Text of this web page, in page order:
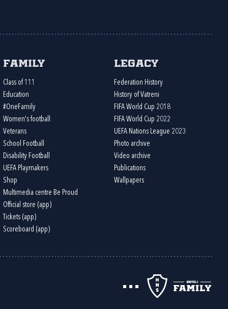
Family
Class of 111
Education
#OneFamily
Women's football
Veterans
School Football
Disability Football
UEFA Playmakers
Shop
Multimedia centre Be Proud
Official store (app)
Tickets (app)
Scoreboard (app)
Legacy
Federation History
History of Vatreni
FIFA World Cup 2018
FIFA World Cup 2022
UEFA Nations League 2023
Photo archive
Video archive
Publications
Wallpapers